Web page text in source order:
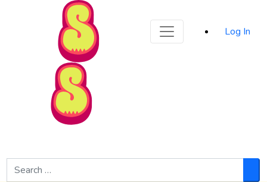
Skip to Main Content
Log In
Search
for: